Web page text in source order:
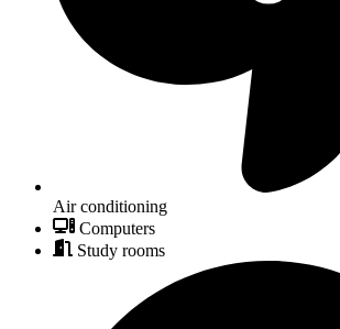
Air conditioning
Computers
Study rooms